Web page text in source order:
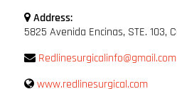
Address:
5825 Avenida Encinas, STE. 103,
Redlinesurgicalinfo@gmail.com
www.redlinesurgical.com